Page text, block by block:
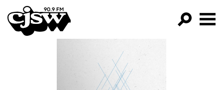
CJSW
FILTER BY: